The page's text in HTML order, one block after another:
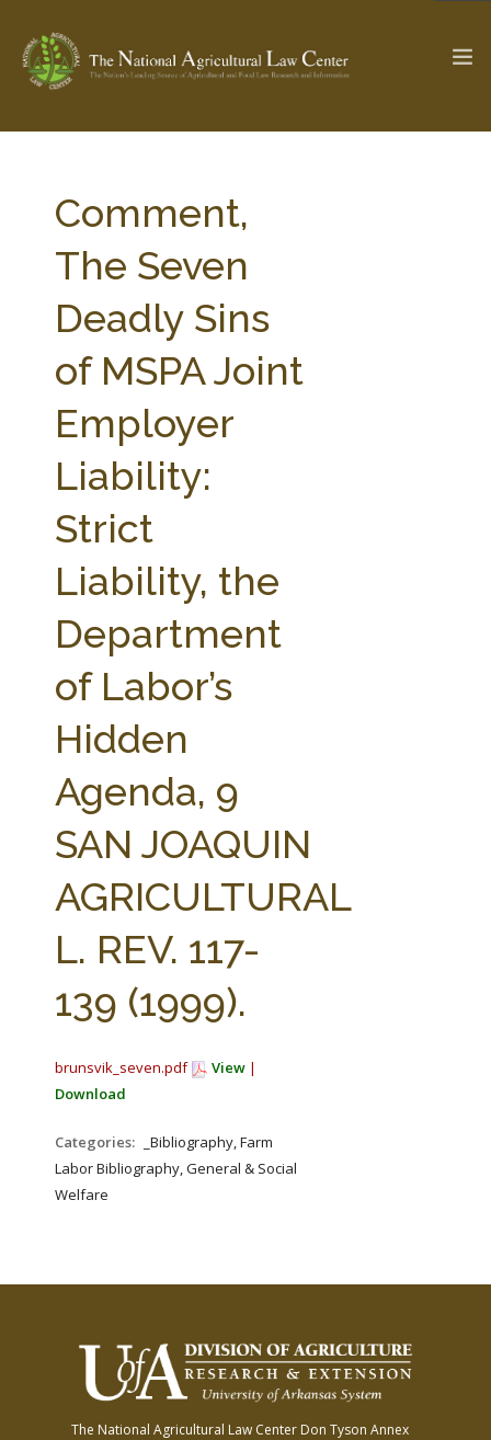
Check out... The Ag & Food Law Update >
SEARCH SITE
ABOUT THE CENTER
PARTNERS
RESEARCH BY TOPIC
STATE COMPILATIONS
AG LAW BIBLIOGRAPHY
Comment,
The Seven
Deadly Sins
of MSPA Joint
Employer
Liability:
Strict
Liability, the
Department
of Labor’s
Hidden
Agenda, 9
SAN JOAQUIN
AGRICULTURAL
L. REV. 117-
139 (1999).
brunsvik_seven.pdf View |
Download
Categories:
_Bibliography, Farm
Labor Bibliography, General & Social
Welfare
The National Agricultural Law Center Don Tyson Annex